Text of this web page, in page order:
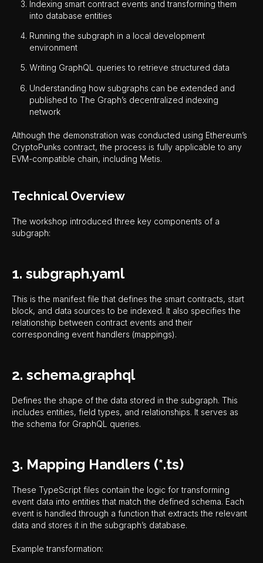
Indexing smart contract events and transforming them
into database entities
Running the subgraph in a local development
environment
Writing GraphQL queries to retrieve structured data
Understanding how subgraphs can be extended and
published to The Graph’s decentralized indexing
network
Although the demonstration was conducted using Ethereum’s
CryptoPunks contract, the process is fully applicable to any
EVM-compatible chain, including Metis.
Technical Overview
The workshop introduced three key components of a
subgraph:
1. subgraph.yaml
This is the manifest file that defines the smart contracts, start
block, and data sources to be indexed. It also specifies the
relationship between contract events and their
corresponding event handlers (mappings).
2. schema.graphql
Defines the shape of the data stored in the subgraph. This
includes entities, field types, and relationships. It serves as
the schema for GraphQL queries.
3. Mapping Handlers (*.ts)
These TypeScript files contain the logic for transforming
event data into entities that match the defined schema. Each
event is handled through a function that extracts the relevant
data and stores it in the subgraph’s database.
Example transformation: